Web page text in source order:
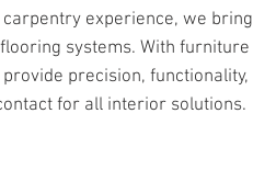
experience, we bring
systems. With furniture
precision, functionality,
for all interior solutions.